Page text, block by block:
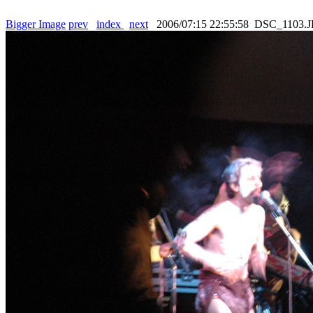
Bigger Image prev index next 2006/07:15 22:55:58